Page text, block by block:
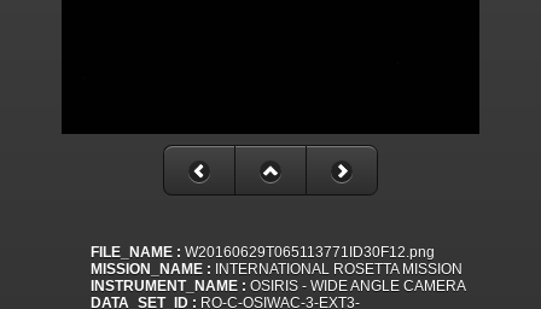
FILE_NAME : W20160629T065113771ID30F12.png
MISSION_NAME : INTERNATIONAL ROSETTA MISSION
INSTRUMENT_NAME : OSIRIS - WIDE ANGLE CAMERA
DATA_SET_ID : RO-C-OSIWAC-3-EXT3-